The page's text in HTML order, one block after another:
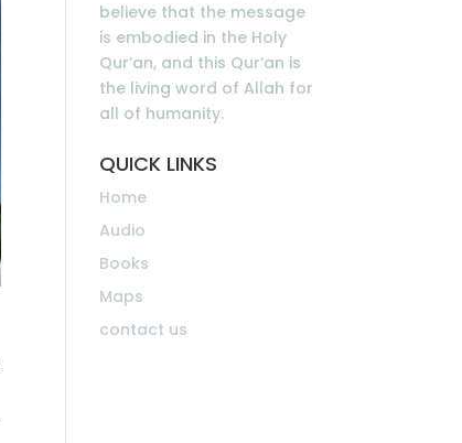
believe that the message
is embodied in the Holy
Qur’an, and this Qur’an is
the living word of Allah for
all of humanity.
QUICK LINKS
Home
Audio
Books
Maps
contact us